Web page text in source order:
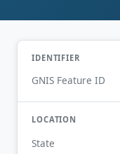
IDENTIFIER
GNIS Feature ID
LOCATION
State